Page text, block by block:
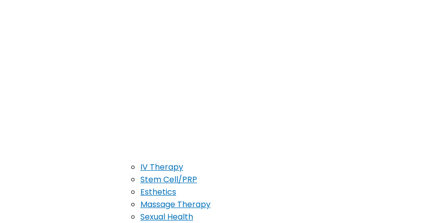
IV Therapy
Stem Cell/PRP
Esthetics
Massage Therapy
Sexual Health